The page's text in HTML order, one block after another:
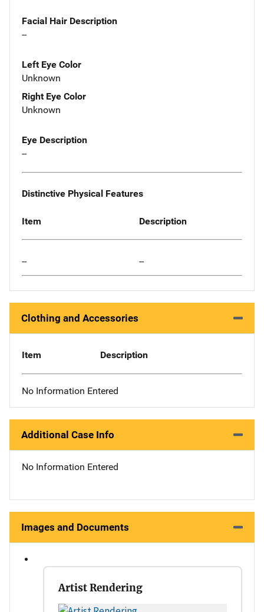
Facial Hair Description
--
Left Eye Color
Unknown
Right Eye Color
Unknown
Eye Description
--
Distinctive Physical Features
Item Description
-- --
Clothing and Accessories
Item Description
No Information Entered
Additional Case Info
No Information Entered
Images and Documents
Artist Rendering